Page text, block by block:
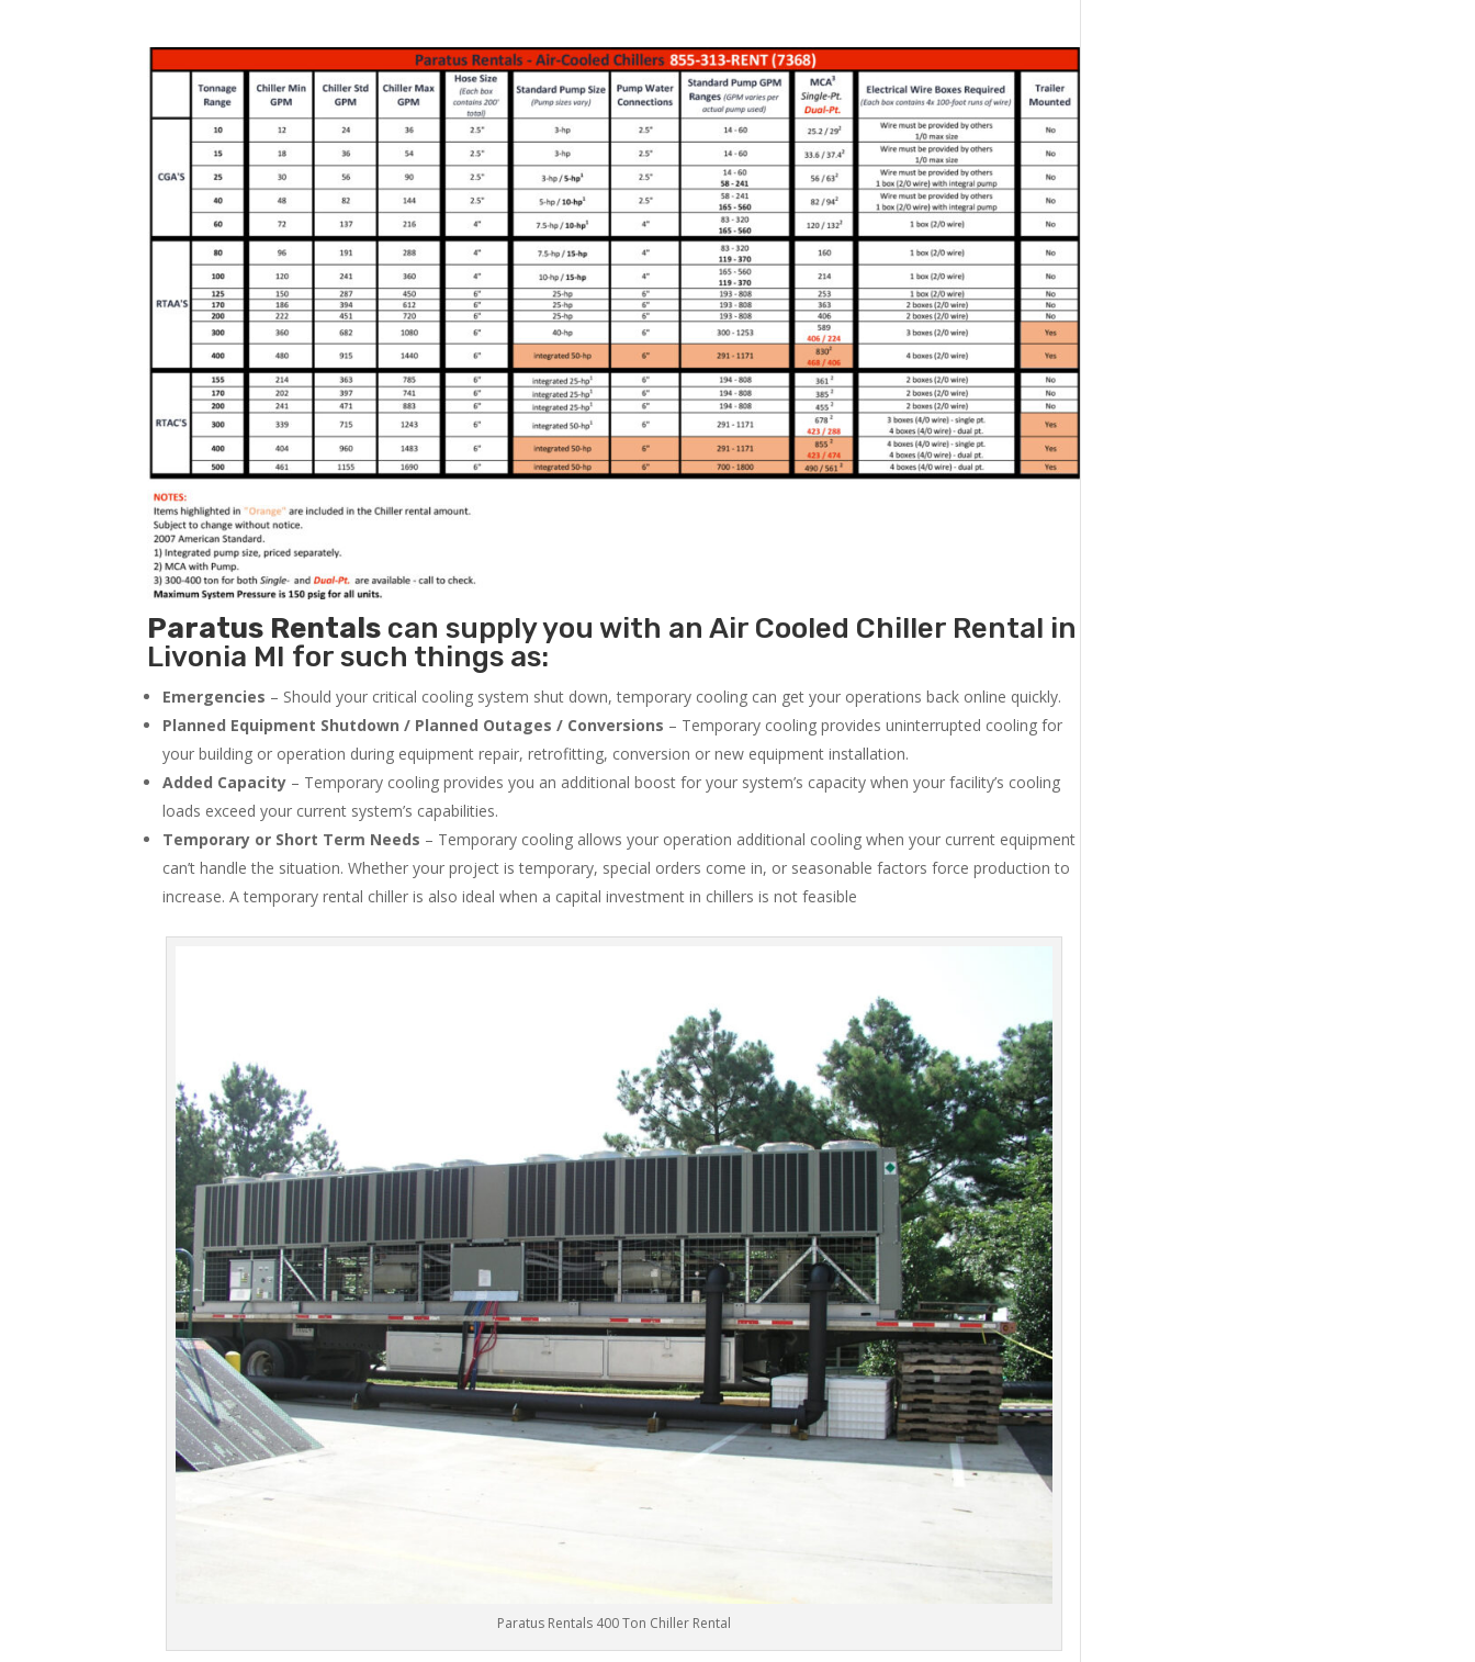
Paratus Rentals can supply you with an Air Cooled Chiller Rental in
Livonia MI for such things as:
Emergencies – Should your critical cooling system shut down, temporary cooling can get your operations back online quickly.
Planned Equipment Shutdown / Planned Outages / Conversions – Temporary cooling provides uninterrupted cooling for
your building or operation during equipment repair, retrofitting, conversion or new equipment installation.
Added Capacity – Temporary cooling provides you an additional boost for your system’s capacity when your facility’s cooling
loads exceed your current system’s capabilities.
Temporary or Short Term Needs – Temporary cooling allows your operation additional cooling when your current equipment
can’t handle the situation. Whether your project is temporary, special orders come in, or seasonable factors force production to
increase. A temporary rental chiller is also ideal when a capital investment in chillers is not feasible
Paratus Rentals 400 Ton Chiller Rental